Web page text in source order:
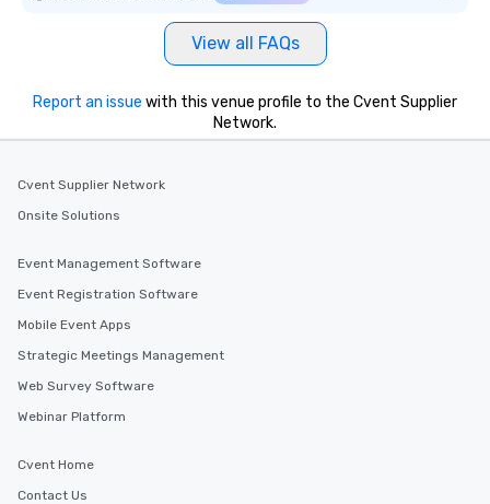
View all FAQs
Report an issue with this venue profile to the Cvent Supplier
Network.
Cvent Supplier Network
Onsite Solutions
Event Management Software
Event Registration Software
Mobile Event Apps
Strategic Meetings Management
Web Survey Software
Webinar Platform
Cvent Home
Contact Us